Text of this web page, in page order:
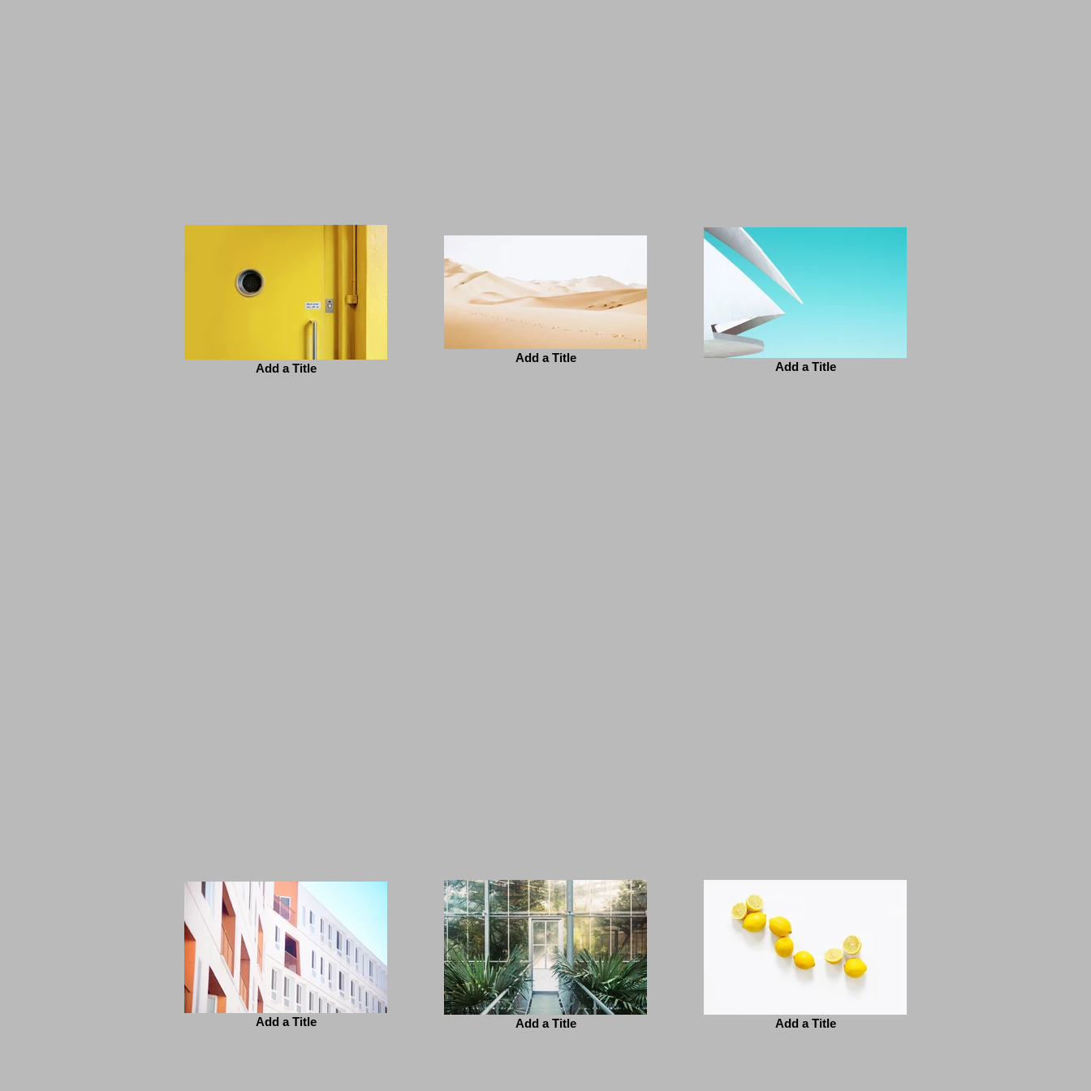
Add a Title
Add a Title
Add a Title
Add a Title Add a Title Add a Title